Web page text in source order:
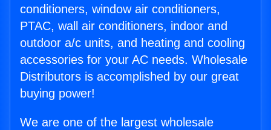
conditioners, window air conditioners,
PTAC, wall air conditioners, indoor and
outdoor a/c units, and heating and cooling
accessories for your AC needs. Wholesale
Distributors is accomplished by our great
buying power!
We are one of the largest wholesale